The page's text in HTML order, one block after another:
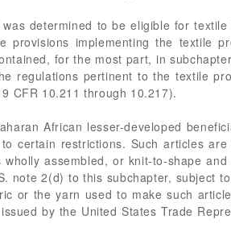
determined to be eligible for
implementing the textile
for the most part, in
regulations pertinent to the textile
CFR 10.211 through 10.217).
African lesser-developed
certain restrictions. Such articles
assembled, or knit-to-shape
note 2(d) to this subchapter, subject
or the yarn used to make such
by the United States Trade